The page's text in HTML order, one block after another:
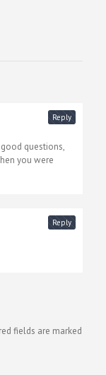
questions,
you were
Reply
Reply
fields are marked